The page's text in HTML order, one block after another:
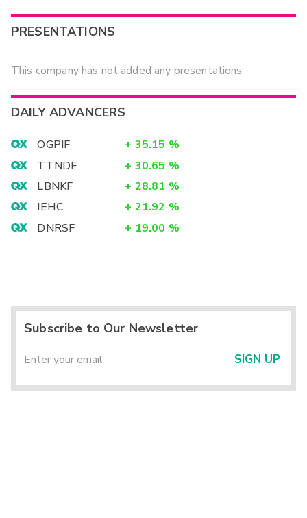
PRESENTATIONS
This company has not added any presentations
DAILY ADVANCERS
OGPIF + 35.15 %
TTNDF
+ 30.65 %
LBNKF
+ 28.81 %
IEHC
+ 21.92 %
DNRSF
+ 19.00 %
Subscribe to Our Newsletter
SIGN UP